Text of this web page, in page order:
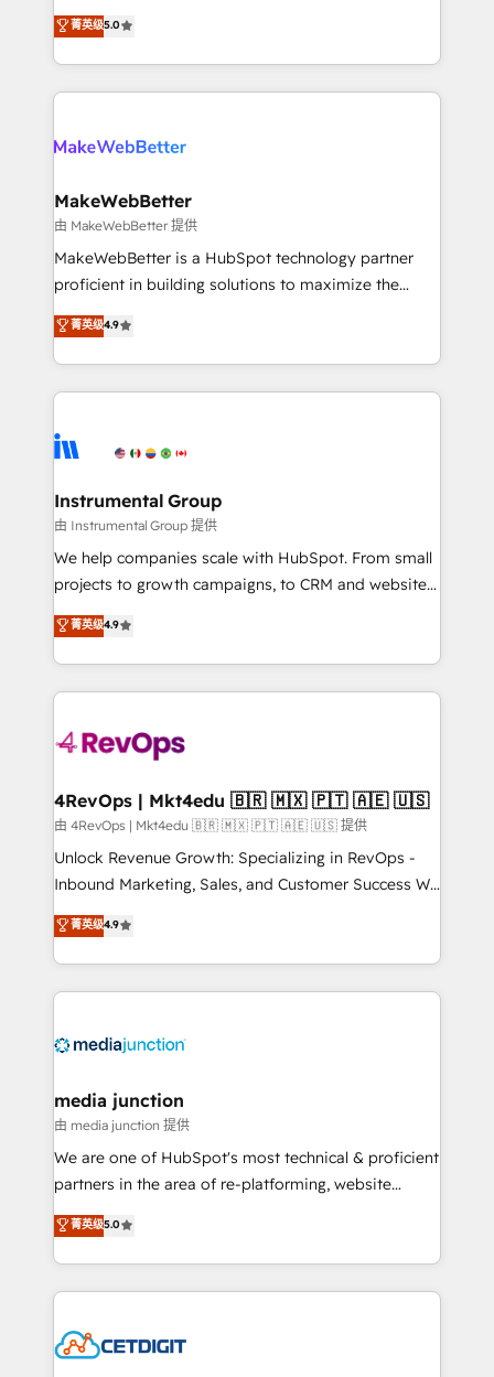
run your revenue process. Sales, marketing, and
service wired together. ➤ AI and Integrations: Layer
bridge the gap where most agencies fall short by
combining GTM strategy with technical execution to
solve the right problem with the right solution. As the
only firm in the world to hold Elite Partner
clients gain a unique advantage in CRM architecture,
market execution. Why B2B Businesses Choose RP: -
Secure: Soc2 compliant 🛡️ - Pricing: Implementations
starting at $1,5k 💵 - Speed: Launch in 14 days ⚡ -
Global: 75+ RPers across five continents 🌐 - Scale:
HubSpot Partner 🪴 - Sales Hub: More
implementations than any other Partner 💻 -
agency for an Ops problem. Don't hire a technical
agency for a growth problem. Hire a partner built to
菁英级5.0
MakeWebBetter
由 MakeWebBetter 提供
MakeWebBetter is a HubSpot technology partner
proficient in building solutions to maximize the
operational efficiency of HubSpot. The fastest-
growing tech-enabler & facilitator, MakeWebBetter,
hands you the blend of HubSpot expertise &
eminent solutions & integrations. Trust us to
Elite Partners with 10+ years of HubSpot experience
Premier Partner 2023 🌟5 HubSpot Accreditations 🌟
Won HubSpot Theme Challenge 2021 🌟INBOUND’19
HubSpot Rising Star Why us? Harnessing the full
potential of the powerful HubSpot CRM. ✔️A team of
HubSpot experience ✔️Flexible pricing models —
Hourly-fee (assigned one Dedicated HubSpot
requirement). ✔️Helped over 25,000+ customers so
far with our HubSpot solutions. ✔️Bespoke apps &
on-demand bundle services. Connect with us today!
菁英级4.9
Instrumental Group
由 Instrumental Group 提供
We help companies scale with HubSpot. From small
projects to growth campaigns, to CRM and websites.
Hire an agency that's experienced in every inch of
HubSpot and willing to work hand-in-hand with your
team to simplify the complex and build a better
experience for your team and customers.
菁英级4.9
4RevOps | Mkt4edu 🇧🇷 🇲🇽 🇵🇹 🇦🇪 🇺🇸
由 4RevOps | Mkt4edu 🇧🇷 🇲🇽 🇵🇹 🇦🇪 🇺🇸 提供
Unlock Revenue Growth: Specializing in RevOps -
Inbound Marketing, Sales, and Customer Success We
specialize in driving revenue growth for companies
across industries through tailored marketing, sales,
and customer success strategies, utilizing RevOps
methodologies. As Latin America's largest HubSpot
offer unparalleled insights. Operating in five
Mexico, USA, and Portugal—we've executed over a
hundred successful operations. Our approach,
rooted in RevOps principles, integrates analysis,
training, planning, and qualification. Leveraging
inbound marketing tactics, we focus on
understanding, nurturing, and converting leads.
competitive market.
菁英级4.9
media junction
由 media junction 提供
We are one of HubSpot's most technical & proficient
partners in the area of re-platforming, website
design & development. We specialize in multi-hub
implementations for mid-market & enterprise
companies. We are woman-owned, powered by
coffee, and we ❤️ dogs. We produce award-winning
Impact Award 🏆2022 Technical Expertise Impact
菁英级5.0